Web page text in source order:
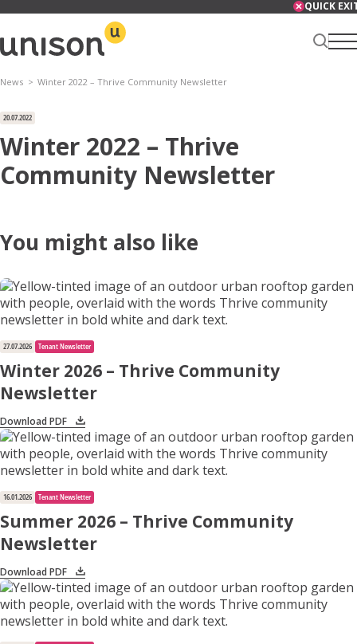
content
QUICK
About
Services
News
Apply for Housing
Contact
News Winter 2022 – Thrive Community Newsletter
20.07.2022
Winter 2022 – Thrive
Community Newsletter
You might also like
27.07.2026 Tenant Newsletter
Winter 2026 – Thrive Community
Newsletter
Download PDF
16.01.2026 Tenant Newsletter
Summer 2026 – Thrive Community
Newsletter
Download PDF